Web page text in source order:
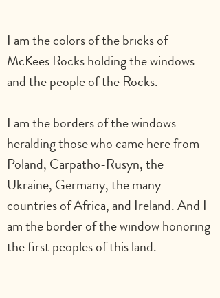
I am the colors of the bricks of
McKees Rocks holding the windows
and the people of the Rocks.
I am the borders of the windows
heralding those who came here from
Poland, Carpatho-Rusyn, the
Ukraine, Germany, the many
countries of Africa, and Ireland. And I
am the border of the window honoring
the first peoples of this land.